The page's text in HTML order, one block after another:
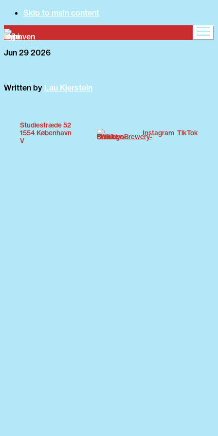
Skip to main content
Jun 29 2026
Written by Lau Kjerstein
Studiestræde 52
1554 København
V
Instagram TikTok